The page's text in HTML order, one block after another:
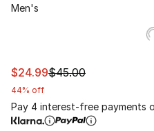
Men's
This item is on sale. Price
$24.99$45.00
44% off
Pay 4 interest-free payments